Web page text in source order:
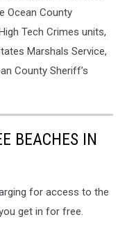
Ocean County
Tech Crimes units,
Marshals Service,
County Sheriff’s
BEACHES IN
for access to the
get in for free.